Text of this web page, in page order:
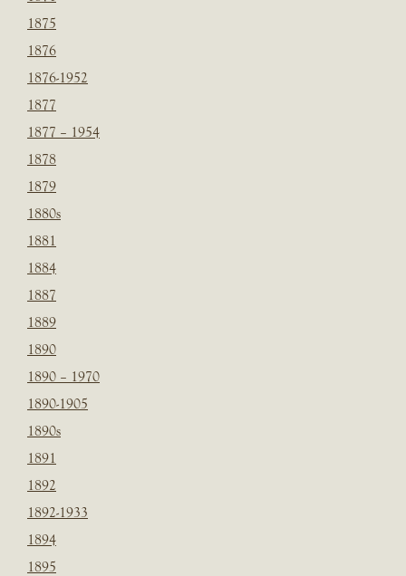
1875
1876
1876-1952
1877
1877 – 1954
1878
1879
1880s
1881
1884
1887
1889
1890
1890 – 1970
1890-1905
1890s
1891
1892
1892-1933
1894
1895